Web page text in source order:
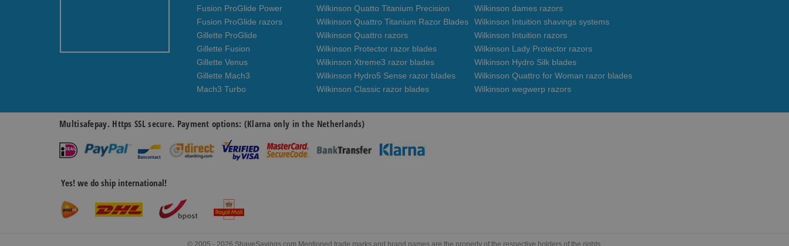
Fusion ProGlide Power
Fusion ProGlide razors
Gillette ProGlide
Gillette Fusion
Gillette Venus
Gillette Mach3
Mach3 Turbo
Wilkinson Quatto Titanium Precision
Wilkinson Quattro Titanium Razor Blades
Wilkinson Quattro razors
Wilkinson Protector razor blades
Wilkinson Xtreme3 razor blades
Wilkinson Hydro5 Sense razor blades
Wilkinson Classic razor blades
Wilkinson dames razors
Wilkinson Intuition shavings systems
Wilkinson Intuition razors
Wilkinson Lady Protector razors
Wilkinson Hydro Silk blades
Wilkinson Quattro for Woman razor blades
Wilkinson wegwerp razors
Multisafepay. Https SSL secure. Payment options: (Klarna only in the Netherlands)
Yes! we do ship international!
© 2005 - 2026 ShaveSavings.com Mentioned trade marks and brand names are the property of the respective holders of the rights.